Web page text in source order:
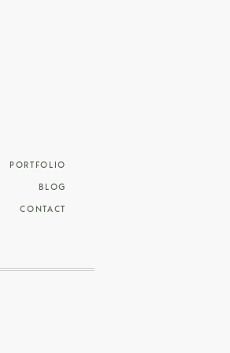
CONTACT
BLOG
PORTFOLIO